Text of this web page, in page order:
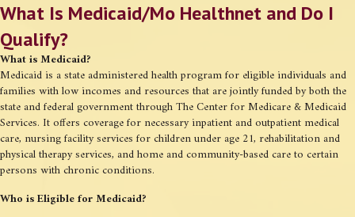
What Is Medicaid/Mo Healthnet and Do I
Qualify?
What is Medicaid?
Medicaid is a state administered health program for eligible individuals and
families with low incomes and resources that are jointly funded by both the
state and federal government through The Center for Medicare & Medicaid
Services. It offers coverage for necessary inpatient and outpatient medical
care, nursing facility services for children under age 21, rehabilitation and
physical therapy services, and home and community-based care to certain
persons with chronic conditions.
Who is Eligible for Medicaid?